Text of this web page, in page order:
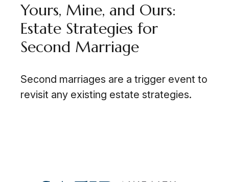
Yours, Mine, and Ours:
Estate Strategies for
Second Marriage
Second marriages are a trigger event to
revisit any existing estate strategies.